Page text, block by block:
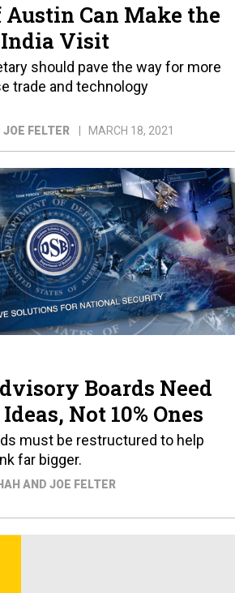
Austin Can Make the
Visit
should pave the way for more
trade and technology
FELTER MARCH 18, 2021
Boards Need
Not 10% Ones
must be restructured to help
far bigger.
AND JOE FELTER